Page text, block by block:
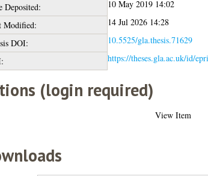
Deposited:
10 May 2019 14:02
Modified:
14 Jul 2026 14:28
DOI:
10.5525/gla.thesis.71629
https://theses.gla.ac.uk/id/
(login required)
View Item